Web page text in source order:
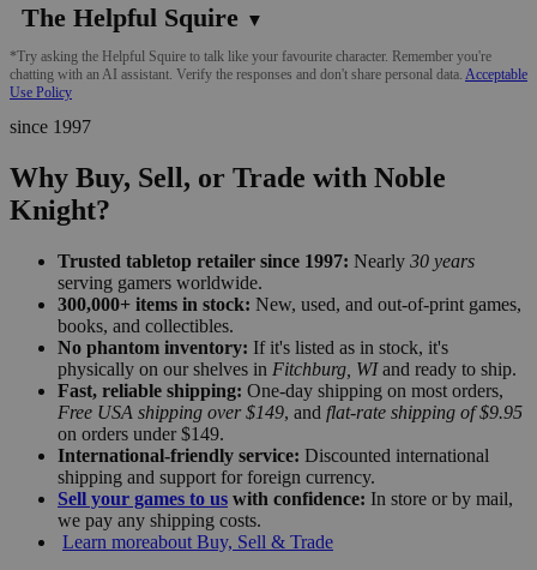
The Helpful Squire ▼
*Try asking the Helpful Squire to talk like your favourite character. Remember you're
chatting with an AI assistant. Verify the responses and don't share personal data. Acceptable
Use Policy
since 1997
Why Buy, Sell, or Trade with Noble
Knight?
Trusted tabletop retailer since 1997: Nearly 30 years
serving gamers worldwide.
300,000+ items in stock: New, used, and out-of-print games,
books, and collectibles.
No phantom inventory: If it's listed as in stock, it's
physically on our shelves in Fitchburg, WIand ready to ship.
Fast, reliable shipping: One-day shipping on most orders,
Free USA shipping over $149, and flat-rate shipping of $9.95
on orders under $149.
International-friendly service: Discounted international
shipping and support for foreign currency.
Sell your games to us with confidence: In store or by mail,
we pay any shipping costs.
Learn moreabout Buy, Sell & Trade